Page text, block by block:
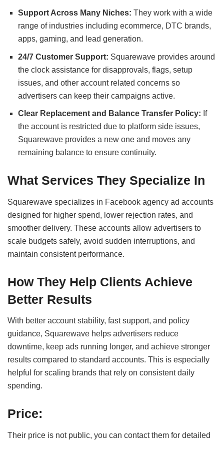
Support Across Many Niches: They work with a wide
range of industries including ecommerce, DTC brands,
apps, gaming, and lead generation.
24/7 Customer Support: Squarewave provides around
the clock assistance for disapprovals, flags, setup
issues, and other account related concerns so
advertisers can keep their campaigns active.
Clear Replacement and Balance Transfer Policy: If
the account is restricted due to platform side issues,
Squarewave provides a new one and moves any
remaining balance to ensure continuity.
What Services They Specialize In
Squarewave specializes in Facebook agency ad accounts
designed for higher spend, lower rejection rates, and
smoother delivery. These accounts allow advertisers to
scale budgets safely, avoid sudden interruptions, and
maintain consistent performance.
How They Help Clients Achieve
Better Results
With better account stability, fast support, and policy
guidance, Squarewave helps advertisers reduce
downtime, keep ads running longer, and achieve stronger
results compared to standard accounts. This is especially
helpful for scaling brands that rely on consistent daily
spending.
Price:
Their price is not public, you can contact them for detailed